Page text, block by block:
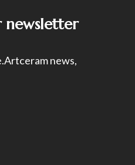
newsletter
news,